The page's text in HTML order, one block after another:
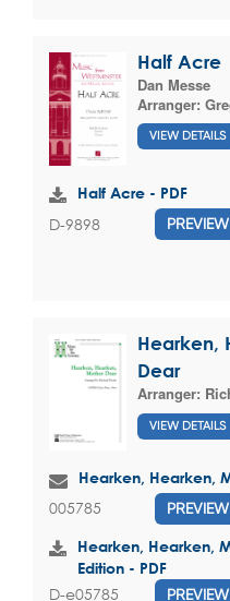
Half Acre
Dan Messe
Arranger:
VIEW DETAILS
Half Acre - PDF
D-9898 PREVIEW
Hearken,
Dear
Arranger:
VIEW DETAILS
Hearken, Hearken,
005785 PREVIEW
Hearken, Hearken,
Edition - PDF
D-e05785 PREVIEW